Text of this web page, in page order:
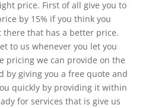
price. First of all give you to
by 15% if you think you
there that has a better price.
to us whenever you let you
pricing we can provide on the
by giving you a free quote and
quickly by providing it within
for services that is give us